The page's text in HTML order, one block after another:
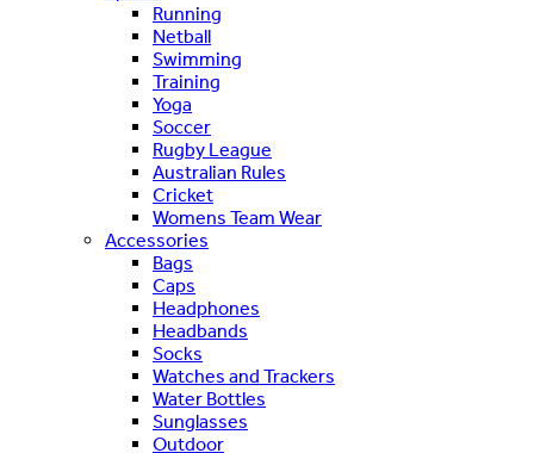
Running
Netball
Swimming
Training
Yoga
Soccer
Rugby League
Australian Rules
Cricket
Womens Team Wear
Accessories
Bags
Caps
Headphones
Headbands
Socks
Watches and Trackers
Water Bottles
Sunglasses
Outdoor